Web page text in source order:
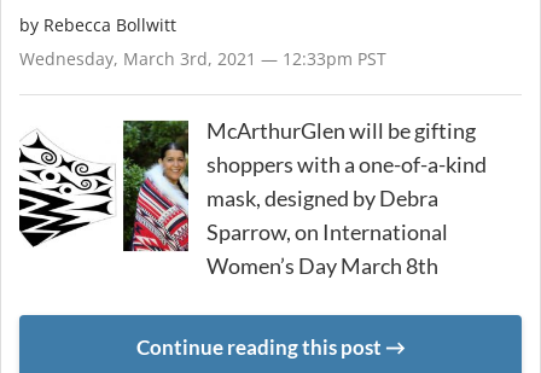
by Rebecca Bollwitt
Wednesday, March 3rd, 2021 — 12:33pm PST
McArthurGlen will be gifting
shoppers with a one-of-a-kind
mask, designed by Debra
Sparrow, on International
Women’s Day March 8th
Continue reading this post